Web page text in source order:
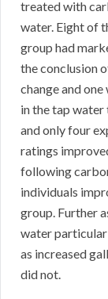
treated with
water. Eight of
group had
the conclusion
change and
in the tap water
and only four
ratings
following
individuals
group. Further
water
as increased
did not.